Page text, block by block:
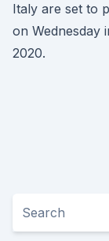
Italy are set to
on Wednesday
2020.